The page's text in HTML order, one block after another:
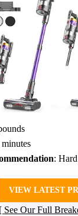
minutes
:
VIEW LATEST
See Our Full